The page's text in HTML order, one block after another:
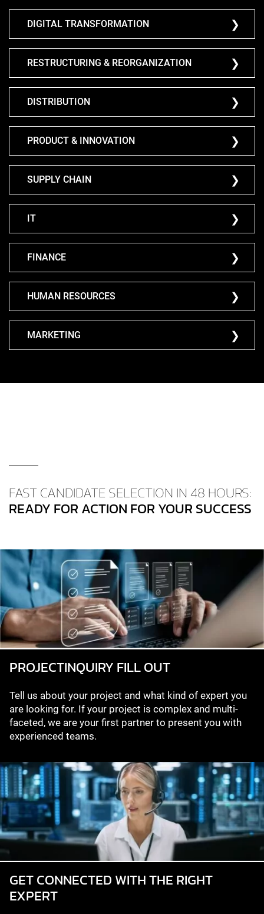
DIGITAL TRANSFORMATION
RESTRUCTURING & REORGANIZATION
DISTRIBUTION
PRODUCT & INNOVATION
SUPPLY CHAIN
IT
FINANCE
HUMAN RESOURCES
MARKETING
FAST CANDIDATE SELECTION IN 48 HOURS:
READY FOR ACTION FOR YOUR SUCCESS
PROJECT­INQUIRY FILL OUT
Tell us about your project and what kind of expert you
are looking for. If your project is complex and multi-
faceted, we are your first partner to present you with
experienced teams.
GET CONNECTED WITH THE RIGHT
EXPERT